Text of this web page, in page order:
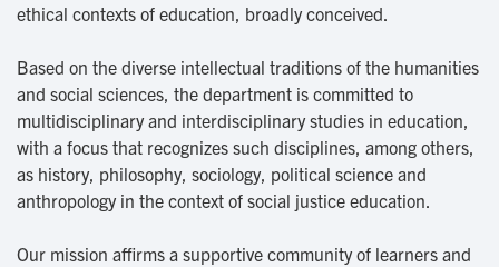
ethical contexts of education, broadly conceived.
Based on the diverse intellectual traditions of the humanities
and social sciences, the department is committed to
multidisciplinary and interdisciplinary studies in education,
with a focus that recognizes such disciplines, among others,
as history, philosophy, sociology, political science and
anthropology in the context of social justice education.
Our mission affirms a supportive community of learners and